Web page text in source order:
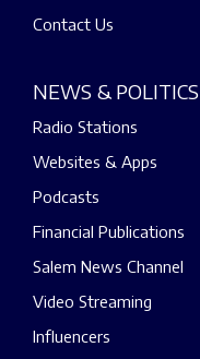
Contact Us
NEWS & POLITICS
Radio Stations
Websites & Apps
Podcasts
Financial Publications
Salem News Channel
Video Streaming
Influencers